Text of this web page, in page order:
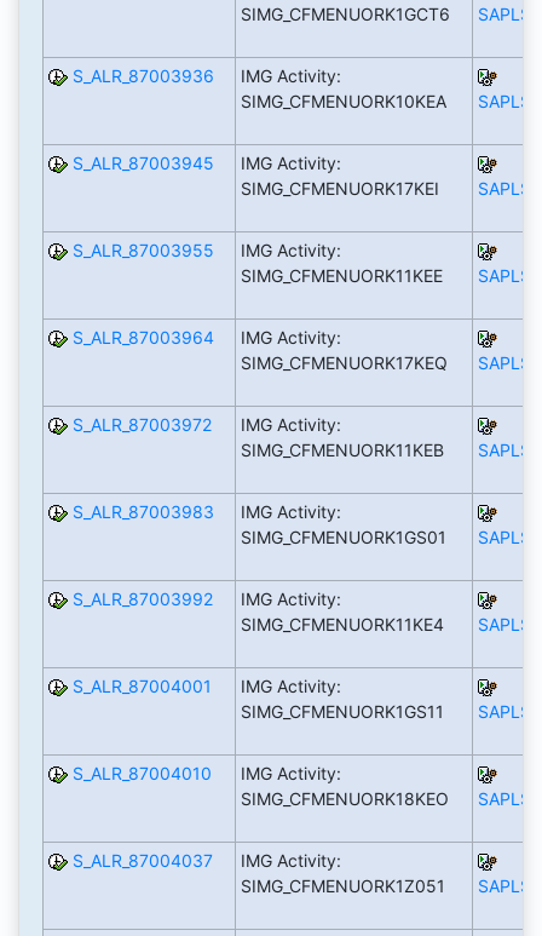
SIMG_CFMENUORK1GCT6
S_ALR_87003936
IMG Activity:
SIMG_CFMENUORK10KEA
S_ALR_87003945
IMG Activity:
SIMG_CFMENUORK17KEI
S_ALR_87003955
IMG Activity:
SIMG_CFMENUORK11KEE
S_ALR_87003964
IMG Activity:
SIMG_CFMENUORK17KEQ
S_ALR_87003972
IMG Activity:
SIMG_CFMENUORK11KEB
S_ALR_87003983
IMG Activity:
SIMG_CFMENUORK1GS01
S_ALR_87003992
IMG Activity:
SIMG_CFMENUORK11KE4
S_ALR_87004001
IMG Activity:
SIMG_CFMENUORK1GS11
S_ALR_87004010
IMG Activity:
SIMG_CFMENUORK18KEO
S_ALR_87004037
IMG Activity:
SIMG_CFMENUORK1Z051